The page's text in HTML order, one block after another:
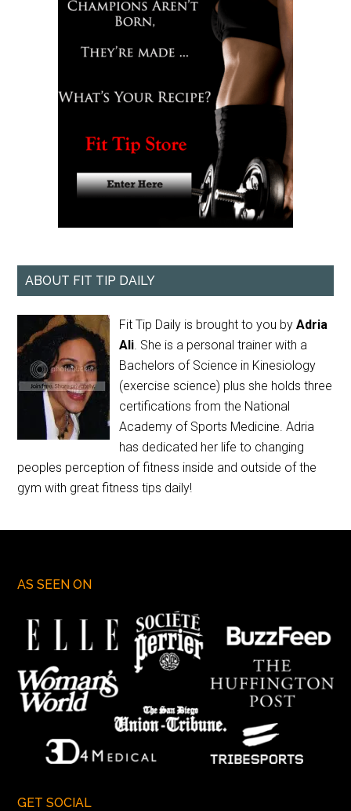
ABOUT FIT TIP DAILY
Fit Tip Daily is brought to you byAdria
Ali. She is a personal trainer with a
Bachelors of Science in Kinesiology
(exercise science) plus she holds three
certifications from the National
Academy of Sports Medicine. Adria
has dedicated her life to changing
peoples perception of fitness inside and outside of the
gym with great fitness tips daily!
AS SEEN ON
GET SOCIAL